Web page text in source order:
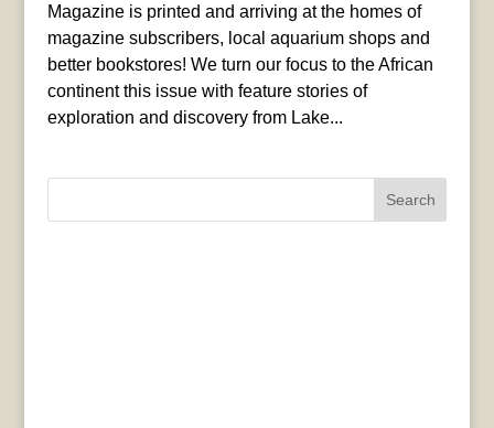
Magazine is printed and arriving at the homes of
magazine subscribers, local aquarium shops and
better bookstores! We turn our focus to the African
continent this issue with feature stories of
exploration and discovery from Lake...